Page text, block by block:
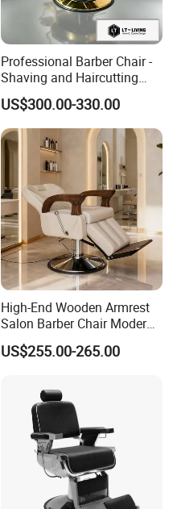
Professional Barber Chair -
Shaving and Haircutting
Chairs - Hair Styling Chairs
US$300.00-330.00
High-End Wooden Armrest
Salon Barber Chair Modern
Brown Leather Hydraulic
Pump Hairdressing Styling
US$255.00-265.00